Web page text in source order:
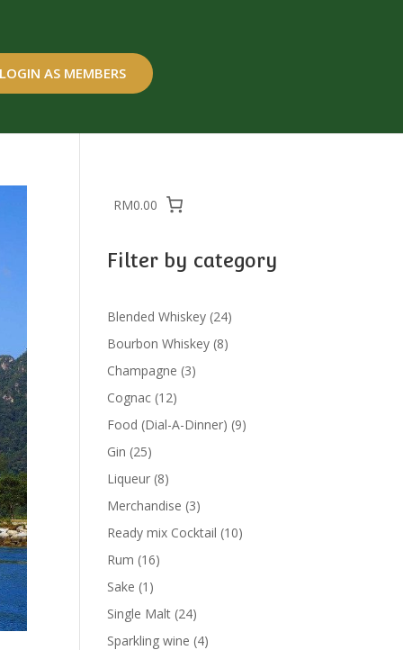
LOGIN AS MEMBERS
RM0.00
Filter by category
Blended Whiskey 2424
Bourbon Whiskey 88
Champagne 33
Cognac 1212
products
Food (Dial-A-Dinner) 99
Gin 2525
products
Liqueur 88
products
Merchandise 33
products
Ready mix Cocktail 1010
Rum 1616
Sake 1 1
product
Single Malt 2424
products
Sparkling wine 44